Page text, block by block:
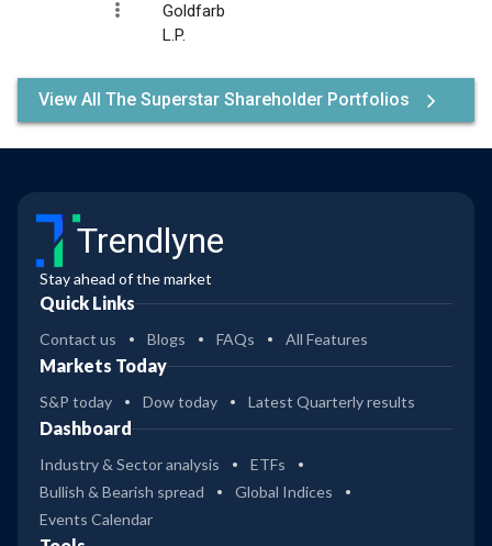
Goldfarb
L.P.
View All The Superstar Shareholder Portfolios
Trendlyne
Stay ahead of the market
Quick Links
Contact us Blogs FAQs All Features
Markets Today
S&P today Dow today Latest Quarterly results
Dashboard
Industry & Sector analysis
ETFs
Bullish & Bearish spread
Global Indices
Events Calendar